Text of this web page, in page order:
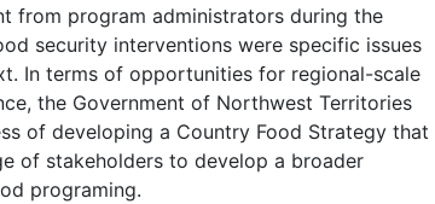
from program administrators during the
security interventions were specific issues
In terms of opportunities for regional-scale
the Government of Northwest Territories
of developing a Country Food Strategy that
of stakeholders to develop a broader
programing.